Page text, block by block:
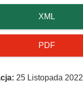
XML
PDF
25 Listopada 2022